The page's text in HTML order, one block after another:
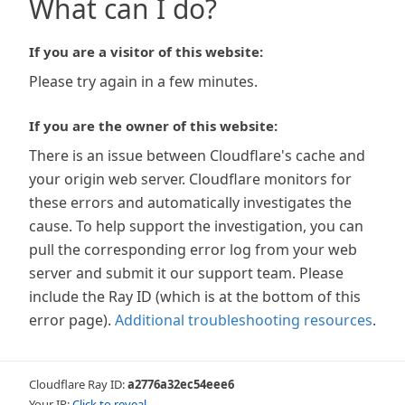
What can I do?
If you are a visitor of this website:
Please try again in a few minutes.
If you are the owner of this website:
There is an issue between Cloudflare's cache and
your origin web server. Cloudflare monitors for
these errors and automatically investigates the
cause. To help support the investigation, you can
pull the corresponding error log from your web
server and submit it our support team. Please
include the Ray ID (which is at the bottom of this
error page). Additional troubleshooting resources.
Cloudflare Ray ID:a2776a32ec54eee6